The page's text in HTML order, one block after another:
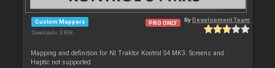
Custom Mappers
Downloads: 3 898
PRO ONLY ByDevelopment Team
Mapping and definition for NI Traktor Kontrol S4 MK3. Screens and
Haptic not supported